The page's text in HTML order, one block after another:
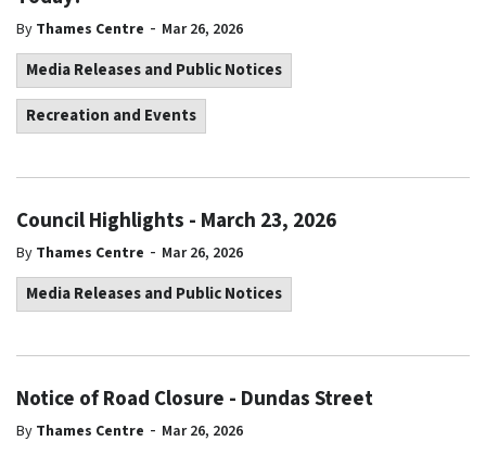
By Thames Centre - Mar 26, 2026
Media Releases and Public Notices
Recreation and Events
Council Highlights - March 23, 2026
By Thames Centre - Mar 26, 2026
Media Releases and Public Notices
Notice of Road Closure - Dundas Street
By Thames Centre - Mar 26, 2026